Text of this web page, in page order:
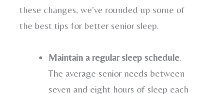
these changes, we’ve rounded up some of
the best tips for better senior sleep.
Maintain a regular sleep schedule
The average senior needs between
seven and eight hours of sleep each